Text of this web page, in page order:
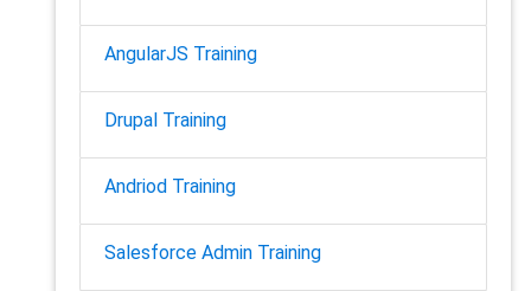
AngularJS Training
Drupal Training
Andriod Training
Salesforce Admin Training